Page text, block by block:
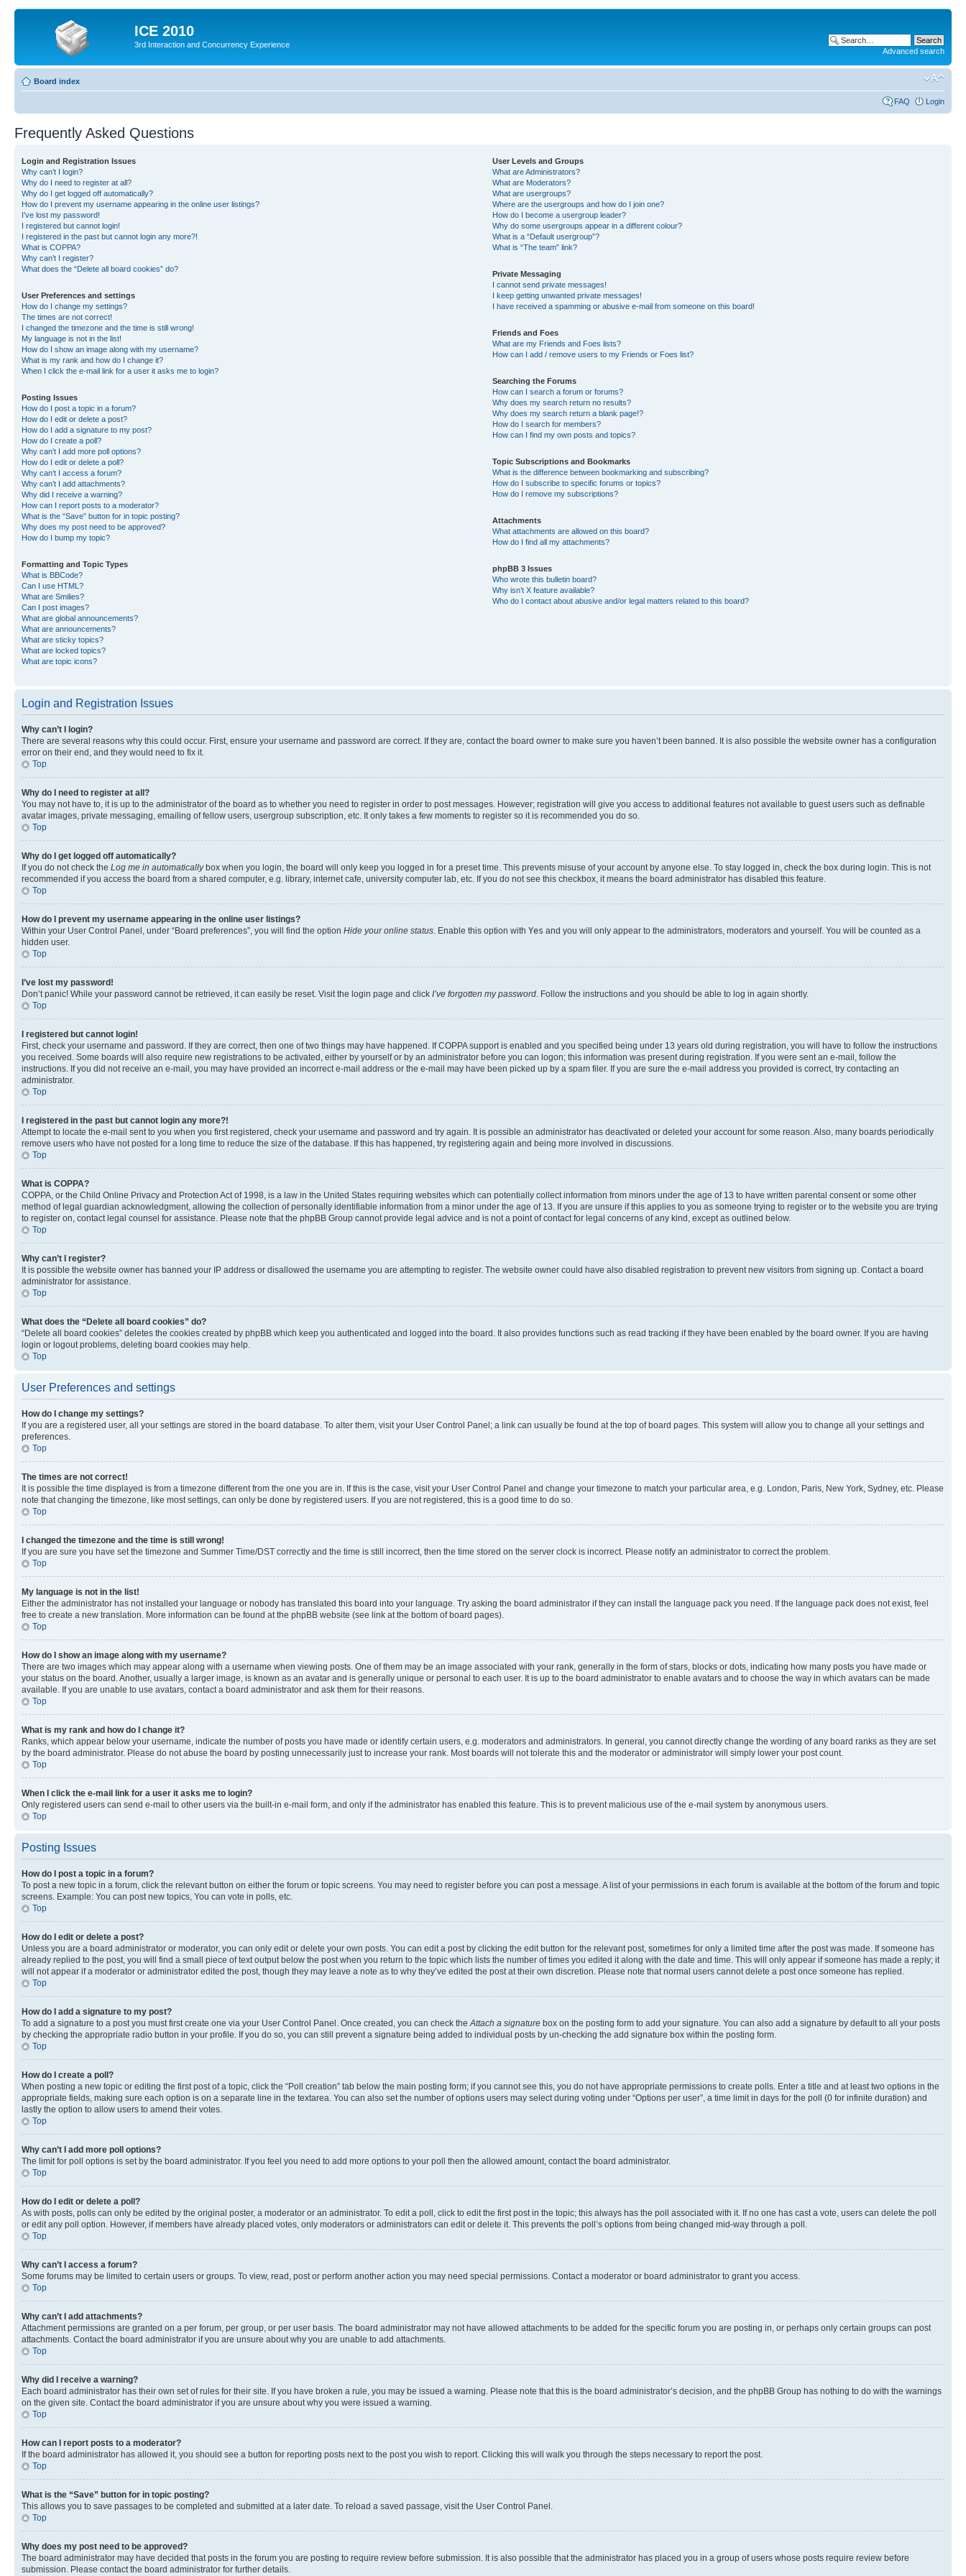
ICE 2010
3rd Interaction and Concurrency Experience
Advanced search
Board index
FAQ Login
Frequently Asked Questions
Login and Registration Issues
Why can’t I login?
Why do I need to register at all?
Why do I get logged off automatically?
How do I prevent my username appearing in the online user listings?
I’ve lost my password!
I registered but cannot login!
I registered in the past but cannot login any more?!
What is COPPA?
Why can’t I register?
What does the “Delete all board cookies” do?
User Preferences and settings
How do I change my settings?
The times are not correct!
I changed the timezone and the time is still wrong!
My language is not in the list!
How do I show an image along with my username?
What is my rank and how do I change it?
When I click the e-mail link for a user it asks me to login?
Posting Issues
How do I post a topic in a forum?
How do I edit or delete a post?
How do I add a signature to my post?
How do I create a poll?
Why can’t I add more poll options?
How do I edit or delete a poll?
Why can’t I access a forum?
Why can’t I add attachments?
Why did I receive a warning?
How can I report posts to a moderator?
What is the “Save” button for in topic posting?
Why does my post need to be approved?
How do I bump my topic?
Formatting and Topic Types
What is BBCode?
Can I use HTML?
What are Smilies?
Can I post images?
What are global announcements?
What are announcements?
What are sticky topics?
What are locked topics?
What are topic icons?
User Levels and Groups
What are Administrators?
What are Moderators?
What are usergroups?
Where are the usergroups and how do I join one?
How do I become a usergroup leader?
Why do some usergroups appear in a different colour?
What is a “Default usergroup”?
What is “The team” link?
Private Messaging
I cannot send private messages!
I keep getting unwanted private messages!
I have received a spamming or abusive e-mail from someone on this board!
Friends and Foes
What are my Friends and Foes lists?
How can I add / remove users to my Friends or Foes list?
Searching the Forums
How can I search a forum or forums?
Why does my search return no results?
Why does my search return a blank page!?
How do I search for members?
How can I find my own posts and topics?
Topic Subscriptions and Bookmarks
What is the difference between bookmarking and subscribing?
How do I subscribe to specific forums or topics?
How do I remove my subscriptions?
Attachments
What attachments are allowed on this board?
How do I find all my attachments?
phpBB 3 Issues
Who wrote this bulletin board?
Why isn’t X feature available?
Who do I contact about abusive and/or legal matters related to this board?
Login and Registration Issues
Why can’t I login?
There are several reasons why this could occur. First, ensure your username and password are correct. If they are, contact the board owner to make sure you haven’t been banned. It is also possible the website owner has a configuration
error on their end, and they would need to fix it.
Top
Why do I need to register at all?
You may not have to, it is up to the administrator of the board as to whether you need to register in order to post messages. However; registration will give you access to additional features not available to guest users such as definable
avatar images, private messaging, emailing of fellow users, usergroup subscription, etc. It only takes a few moments to register so it is recommended you do so.
Top
Why do I get logged off automatically?
If you do not check the Log me in automaticallybox when you login, the board will only keep you logged in for a preset time. This prevents misuse of your account by anyone else. To stay logged in, check the box during login. This is not
recommended if you access the board from a shared computer, e.g. library, internet cafe, university computer lab, etc. If you do not see this checkbox, it means the board administrator has disabled this feature.
Top
How do I prevent my username appearing in the online user listings?
Within your User Control Panel, under “Board preferences”, you will find the option Hide your online status . Enable this option with Yes and you will only appear to the administrators, moderators and yourself. You will be counted as a
hidden user.
Top
I’ve lost my password!
Don’t panic! While your password cannot be retrieved, it can easily be reset. Visit the login page and click I’ve forgotten my password . Follow the instructions and you should be able to log in again shortly.
Top
I registered but cannot login!
First, check your username and password. If they are correct, then one of two things may have happened. If COPPA support is enabled and you specified being under 13 years old during registration, you will have to follow the instructions
you received. Some boards will also require new registrations to be activated, either by yourself or by an administrator before you can logon; this information was present during registration. If you were sent an e-mail, follow the
instructions. If you did not receive an e-mail, you may have provided an incorrect e-mail address or the e-mail may have been picked up by a spam filer. If you are sure the e-mail address you provided is correct, try contacting an
administrator.
Top
I registered in the past but cannot login any more?!
Attempt to locate the e-mail sent to you when you first registered, check your username and password and try again. It is possible an administrator has deactivated or deleted your account for some reason. Also, many boards periodically
remove users who have not posted for a long time to reduce the size of the database. If this has happened, try registering again and being more involved in discussions.
Top
What is COPPA?
COPPA, or the Child Online Privacy and Protection Act of 1998, is a law in the United States requiring websites which can potentially collect information from minors under the age of 13 to have written parental consent or some other
method of legal guardian acknowledgment, allowing the collection of personally identifiable information from a minor under the age of 13. If you are unsure if this applies to you as someone trying to register or to the website you are trying
to register on, contact legal counsel for assistance. Please note that the phpBB Group cannot provide legal advice and is not a point of contact for legal concerns of any kind, except as outlined below.
Top
Why can’t I register?
It is possible the website owner has banned your IP address or disallowed the username you are attempting to register. The website owner could have also disabled registration to prevent new visitors from signing up. Contact a board
administrator for assistance.
Top
What does the “Delete all board cookies” do?
“Delete all board cookies” deletes the cookies created by phpBB which keep you authenticated and logged into the board. It also provides functions such as read tracking if they have been enabled by the board owner. If you are having
login or logout problems, deleting board cookies may help.
Top
User Preferences and settings
How do I change my settings?
If you are a registered user, all your settings are stored in the board database. To alter them, visit your User Control Panel; a link can usually be found at the top of board pages. This system will allow you to change all your settings and
preferences.
Top
The times are not correct!
It is possible the time displayed is from a timezone different from the one you are in. If this is the case, visit your User Control Panel and change your timezone to match your particular area, e.g. London, Paris, New York, Sydney, etc. Please
note that changing the timezone, like most settings, can only be done by registered users. If you are not registered, this is a good time to do so.
Top
I changed the timezone and the time is still wrong!
If you are sure you have set the timezone and Summer Time/DST correctly and the time is still incorrect, then the time stored on the server clock is incorrect. Please notify an administrator to correct the problem.
Top
My language is not in the list!
Either the administrator has not installed your language or nobody has translated this board into your language. Try asking the board administrator if they can install the language pack you need. If the language pack does not exist, feel
free to create a new translation. More information can be found at the phpBB website (see link at the bottom of board pages).
Top
How do I show an image along with my username?
There are two images which may appear along with a username when viewing posts. One of them may be an image associated with your rank, generally in the form of stars, blocks or dots, indicating how many posts you have made or
your status on the board. Another, usually a larger image, is known as an avatar and is generally unique or personal to each user. It is up to the board administrator to enable avatars and to choose the way in which avatars can be made
available. If you are unable to use avatars, contact a board administrator and ask them for their reasons.
Top
What is my rank and how do I change it?
Ranks, which appear below your username, indicate the number of posts you have made or identify certain users, e.g. moderators and administrators. In general, you cannot directly change the wording of any board ranks as they are set
by the board administrator. Please do not abuse the board by posting unnecessarily just to increase your rank. Most boards will not tolerate this and the moderator or administrator will simply lower your post count.
Top
When I click the e-mail link for a user it asks me to login?
Only registered users can send e-mail to other users via the built-in e-mail form, and only if the administrator has enabled this feature. This is to prevent malicious use of the e-mail system by anonymous users.
Top
Posting Issues
How do I post a topic in a forum?
To post a new topic in a forum, click the relevant button on either the forum or topic screens. You may need to register before you can post a message. A list of your permissions in each forum is available at the bottom of the forum and topic
screens. Example: You can post new topics, You can vote in polls, etc.
Top
How do I edit or delete a post?
Unless you are a board administrator or moderator, you can only edit or delete your own posts. You can edit a post by clicking the edit button for the relevant post, sometimes for only a limited time after the post was made. If someone has
already replied to the post, you will find a small piece of text output below the post when you return to the topic which lists the number of times you edited it along with the date and time. This will only appear if someone has made a reply; it
will not appear if a moderator or administrator edited the post, though they may leave a note as to why they’ve edited the post at their own discretion. Please note that normal users cannot delete a post once someone has replied.
Top
How do I add a signature to my post?
To add a signature to a post you must first create one via your User Control Panel. Once created, you can check the Attach a signature box on the posting form to add your signature. You can also add a signature by default to all your posts
by checking the appropriate radio button in your profile. If you do so, you can still prevent a signature being added to individual posts by un-checking the add signature box within the posting form.
Top
How do I create a poll?
When posting a new topic or editing the first post of a topic, click the “Poll creation” tab below the main posting form; if you cannot see this, you do not have appropriate permissions to create polls. Enter a title and at least two options in the
appropriate fields, making sure each option is on a separate line in the textarea. You can also set the number of options users may select during voting under “Options per user”, a time limit in days for the poll (0 for infinite duration) and
lastly the option to allow users to amend their votes.
Top
Why can’t I add more poll options?
The limit for poll options is set by the board administrator. If you feel you need to add more options to your poll then the allowed amount, contact the board administrator.
Top
How do I edit or delete a poll?
As with posts, polls can only be edited by the original poster, a moderator or an administrator. To edit a poll, click to edit the first post in the topic; this always has the poll associated with it. If no one has cast a vote, users can delete the poll
or edit any poll option. However, if members have already placed votes, only moderators or administrators can edit or delete it. This prevents the poll’s options from being changed mid-way through a poll.
Top
Why can’t I access a forum?
Some forums may be limited to certain users or groups. To view, read, post or perform another action you may need special permissions. Contact a moderator or board administrator to grant you access.
Top
Why can’t I add attachments?
Attachment permissions are granted on a per forum, per group, or per user basis. The board administrator may not have allowed attachments to be added for the specific forum you are posting in, or perhaps only certain groups can post
attachments. Contact the board administrator if you are unsure about why you are unable to add attachments.
Top
Why did I receive a warning?
Each board administrator has their own set of rules for their site. If you have broken a rule, you may be issued a warning. Please note that this is the board administrator’s decision, and the phpBB Group has nothing to do with the warnings
on the given site. Contact the board administrator if you are unsure about why you were issued a warning.
Top
How can I report posts to a moderator?
If the board administrator has allowed it, you should see a button for reporting posts next to the post you wish to report. Clicking this will walk you through the steps necessary to report the post.
Top
What is the “Save” button for in topic posting?
This allows you to save passages to be completed and submitted at a later date. To reload a saved passage, visit the User Control Panel.
Top
Why does my post need to be approved?
The board administrator may have decided that posts in the forum you are posting to require review before submission. It is also possible that the administrator has placed you in a group of users whose posts require review before
submission. Please contact the board administrator for further details.